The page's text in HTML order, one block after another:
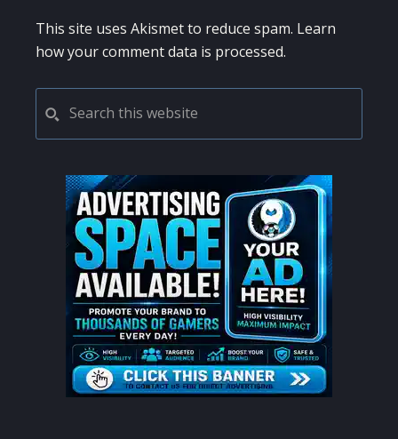
This site uses Akismet to reduce spam. Learn
how your comment data is processed.
PRIMARY
SIDEBAR
this
website